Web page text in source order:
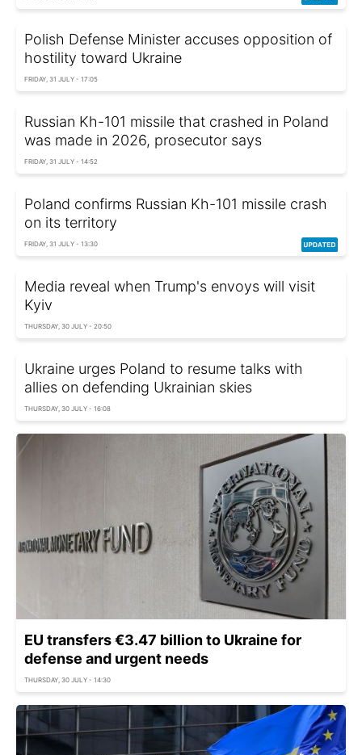
Polish Defense Minister accuses opposition of
hostility toward Ukraine
FRIDAY, 31 JULY - 17:05
Russian Kh-101 missile that crashed in Poland
was made in 2026, prosecutor says
FRIDAY, 31 JULY - 14:52
Poland confirms Russian Kh-101 missile crash
on its territory
FRIDAY, 31 JULY - 13:30
Media reveal when Trump's envoys will visit
Kyiv
THURSDAY, 30 JULY - 20:50
Ukraine urges Poland to resume talks with
allies on defending Ukrainian skies
THURSDAY, 30 JULY - 16:08
EU transfers €3.47 billion to Ukraine for
defense and urgent needs
THURSDAY, 30 JULY - 14:30